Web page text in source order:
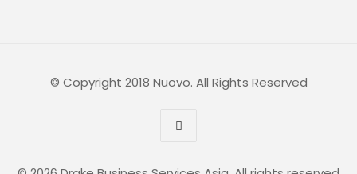
© Copyright 2018 Nuovo. All Rights Reserved